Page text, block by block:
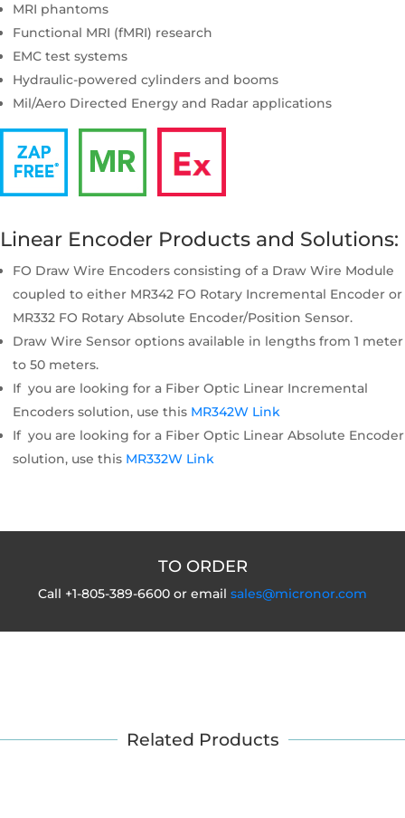
MRI phantoms
Functional MRI (fMRI) research
EMC test systems
Hydraulic-powered cylinders and booms
Mil/Aero Directed Energy and Radar applications
Linear Encoder Products and Solutions:
FO Draw Wire Encoders consisting of a Draw Wire Module
coupled to either MR342 FO Rotary Incremental Encoder or
MR332 FO Rotary Absolute Encoder/Position Sensor.
Draw Wire Sensor options available in lengths from 1 meter
to 50 meters.
If you are looking for a Fiber Optic Linear Incremental
Encoders solution, use this MR342W Link
If you are looking for a Fiber Optic Linear Absolute Encoder
solution, use this MR332W Link
TO ORDER
Call +1-805-389-6600 or email sales@micronor.com
Related Products